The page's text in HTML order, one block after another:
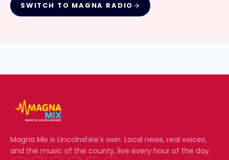
SWITCH TO MAGNA RADIO
Magna Mix is Lincolnshire's own. Local news, real voices,
and the music of the county, live every hour of the day.